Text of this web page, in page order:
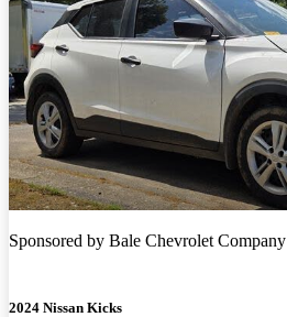
Sponsored by Bale Chevrolet Company
2024 Nissan Kicks